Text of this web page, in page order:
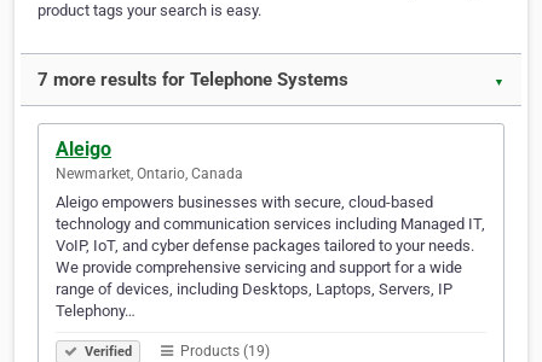
product tags your search is easy.
7 more results for Telephone Systems ▼
Aleigo
Newmarket, Ontario, Canada
Aleigo empowers businesses with secure, cloud-based
technology and communication services including Managed IT,
VoIP, IoT, and cyber defense packages tailored to your needs.
We provide comprehensive servicing and support for a wide
range of devices, including Desktops, Laptops, Servers, IP
Telephony…
Verified Products (19)